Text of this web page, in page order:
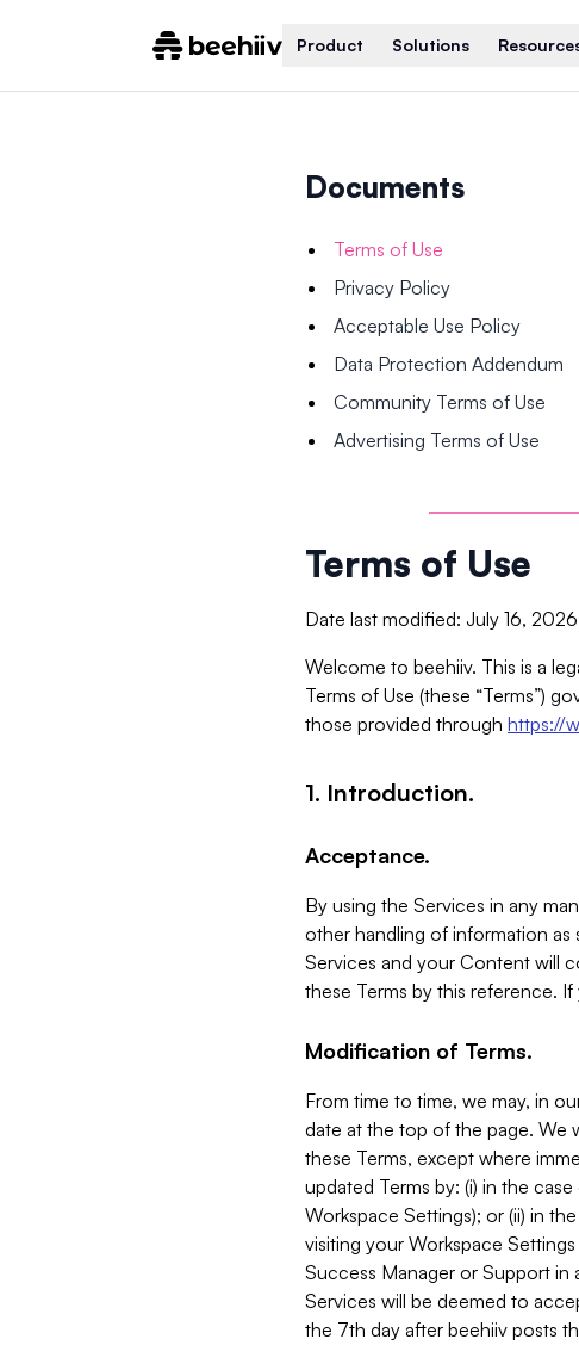
Product Solutions
Documents
Terms of Use
Privacy Policy
Acceptable Use Policy
Data Protection Addendum
Community Terms of Use
Advertising Terms of Use
Terms of Use
Date last modified: July 16, 2026
Welcome to beehiiv. This is a
Terms of Use (these “Terms”)
those provided through https://
1. Introduction.
Acceptance.
By using the Services in any
other handling of information as
Services and your Content will
these Terms by this reference.
Modification of Terms.
From time to time, we may, in
date at the top of the page. We
these Terms, except where
updated Terms by: (i) in the
Workspace Settings); or (ii) in
visiting your Workspace
Success Manager or Support
Services will be deemed to
the 7th day after beehiiv posts